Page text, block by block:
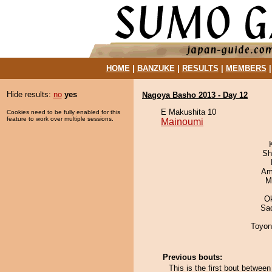
HOME| BANZUKE| RESULTS MEMBERS
Hide results: no yes
Cookies need to be fully enabled for this
feature to work over multiple sessions.
Nagoya Basho 2013 - Day 12
E Makushita 10
Mainoumi
Previous bouts:
This is the first bout